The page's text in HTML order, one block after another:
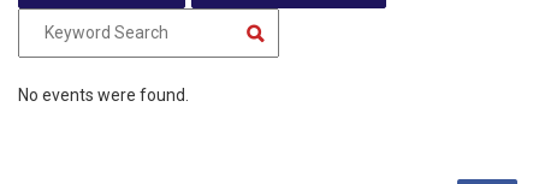
No events were found.